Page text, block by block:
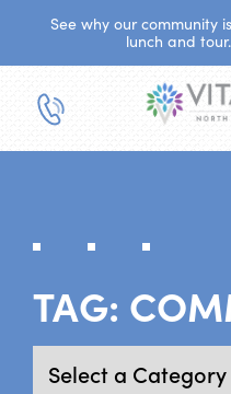
See why our community
lunch and tour.
TAG: